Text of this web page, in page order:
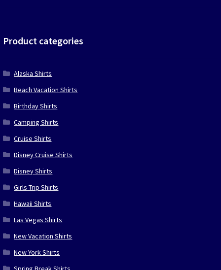
Product categories
Alaska Shirts
Beach Vacation Shirts
Birthday Shirts
Camping Shirts
Cruise Shirts
Disney Cruise Shirts
Disney Shirts
Girls Trip Shirts
Hawaii Shirts
Las Vegas Shirts
New Vacation Shirts
New York Shirts